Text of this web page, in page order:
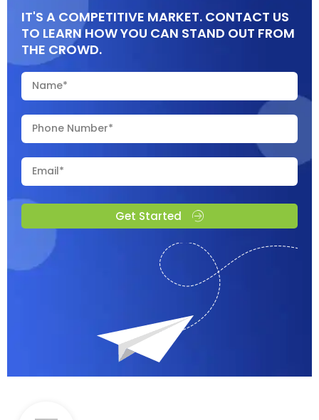
IT'S A COMPETITIVE MARKET. CONTACT US
TO LEARN HOW YOU CAN STAND OUT FROM
THE CROWD.
Get Started